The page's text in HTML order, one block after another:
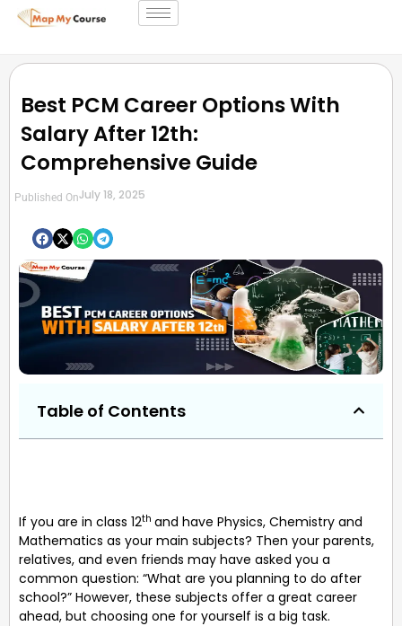
Best PCM Career Options With
Salary After 12th:
Comprehensive Guide
Published OnJuly 18, 2025
Table of Contents
If you are in class 12th and have Physics, Chemistry and
Mathematics as your main subjects? Then your parents,
relatives, and even friends may have asked you a
common question: “What are you planning to do after
school?” However, these subjects offer a great career
ahead, but choosing one for yourself is a big task.